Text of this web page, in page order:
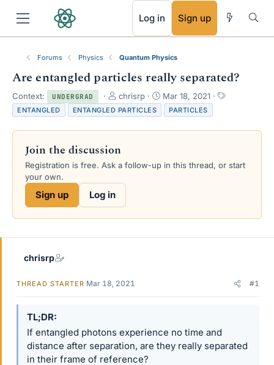
Log in Sign up
Forums Physics Quantum Physics
Are entangled particles really separated?
Context: UNDERGRAD
T
h
r
e
d
s
chrisrp
S
t
a
r
a
Mar 18, 2021
T
s
ENTANGLED ENTANGLED PARTICLES PARTICLES
Join the discussion
Registration is free. Ask a follow-up in this thread, or start
your own.
Sign up Log in
chrisrp
THREAD STARTER Mar 18, 2021 #1
TL;DR
If entangled photons experience no time and
distance after separation, are they really separated
in their frame of reference?
RSS